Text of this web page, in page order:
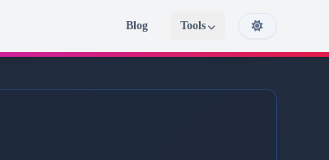
Blog Tools